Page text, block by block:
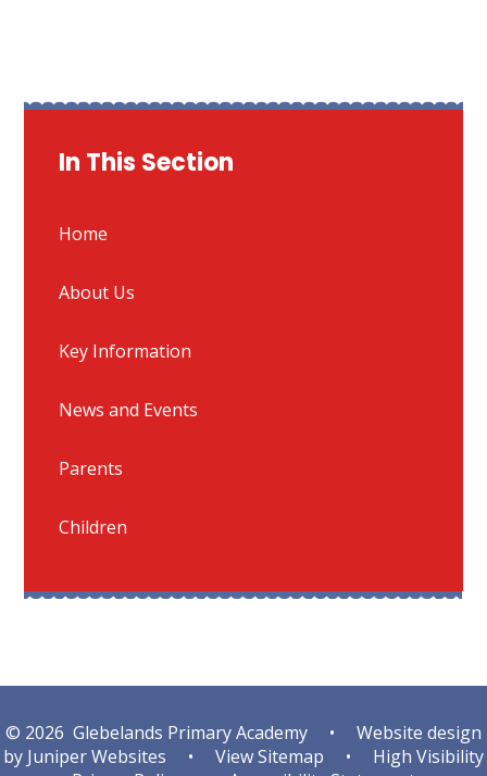
In This Section
Home
About Us
Key Information
News and Events
Parents
Children
© 2026 Glebelands Primary Academy •
Website design
by Juniper Websites • View Sitemap •
High Visibility